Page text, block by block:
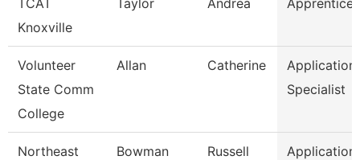
TCAT
Knoxville
Taylor Andrea Apprentice
Volunteer
State Comm
College
Allan Catherine
Application
Specialist
Northeast
Bowman Russell
Application